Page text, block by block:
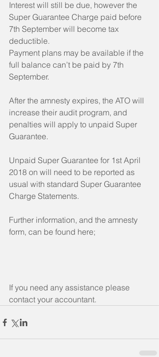
Interest will still be due, however the
Super Guarantee Charge paid before
7th September will become tax
deductible.
Payment plans may be available if the
full balance can’t be paid by 7th
September.
After the amnesty expires, the ATO will
increase their audit program, and
penalties will apply to unpaid Super
Guarantee.
Unpaid Super Guarantee for 1st April
2018 on will need to be reported as
usual with standard Super Guarantee
Charge Statements.
Further information, and the amnesty
form, can be found here;
If you need any assistance please
contact your accountant.